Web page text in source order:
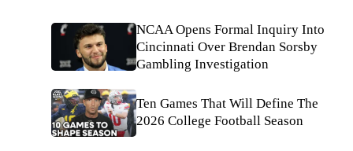
NCAA Opens Formal Inquiry Into
Cincinnati Over Brendan Sorsby
Gambling Investigation
Ten Games That Will Define The
2026 College Football Season